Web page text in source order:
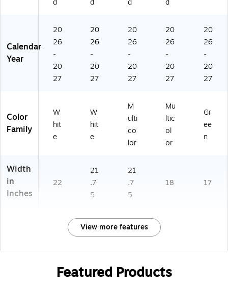
6)
d d d d
Calendar
Year
20
26
-
20
27
20
26
-
20
27
20
26
-
20
27
20
26
-
20
27
20
26
-
20
27
Color
Family
W
hit
e
W
hit
e
M
ulti
co
lor
Mu
ltic
ol
or
Gr
ee
n
Width
in
Inches
22
21
.7
5
21
.7
5
18 17
View more features
Featured Products